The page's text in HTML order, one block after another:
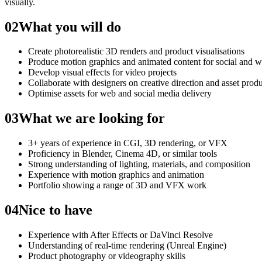
02What you will do
Create photorealistic 3D renders and product visualisations
Produce motion graphics and animated content for social and
Develop visual effects for video projects
Collaborate with designers on creative direction and asset
Optimise assets for web and social media delivery
03What we are looking for
3+ years of experience in CGI, 3D rendering, or VFX
Proficiency in Blender, Cinema 4D, or similar tools
Strong understanding of lighting, materials, and composition
Experience with motion graphics and animation
Portfolio showing a range of 3D and VFX work
04Nice to have
Experience with After Effects or DaVinci Resolve
Understanding of real-time rendering (Unreal Engine)
Product photography or videography skills